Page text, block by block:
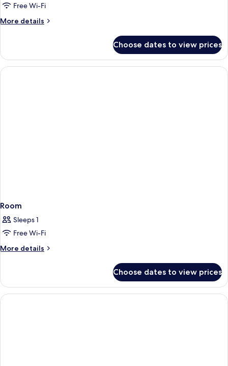
Free Wi-Fi
More details
More
Choose dates to view prices
Room
Sleeps 1
Free Wi-Fi
More details
More
Choose dates to view prices